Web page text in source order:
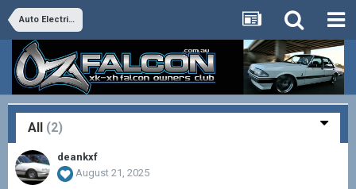
Auto Electrics
All (2)
deankxf
August 21, 2025